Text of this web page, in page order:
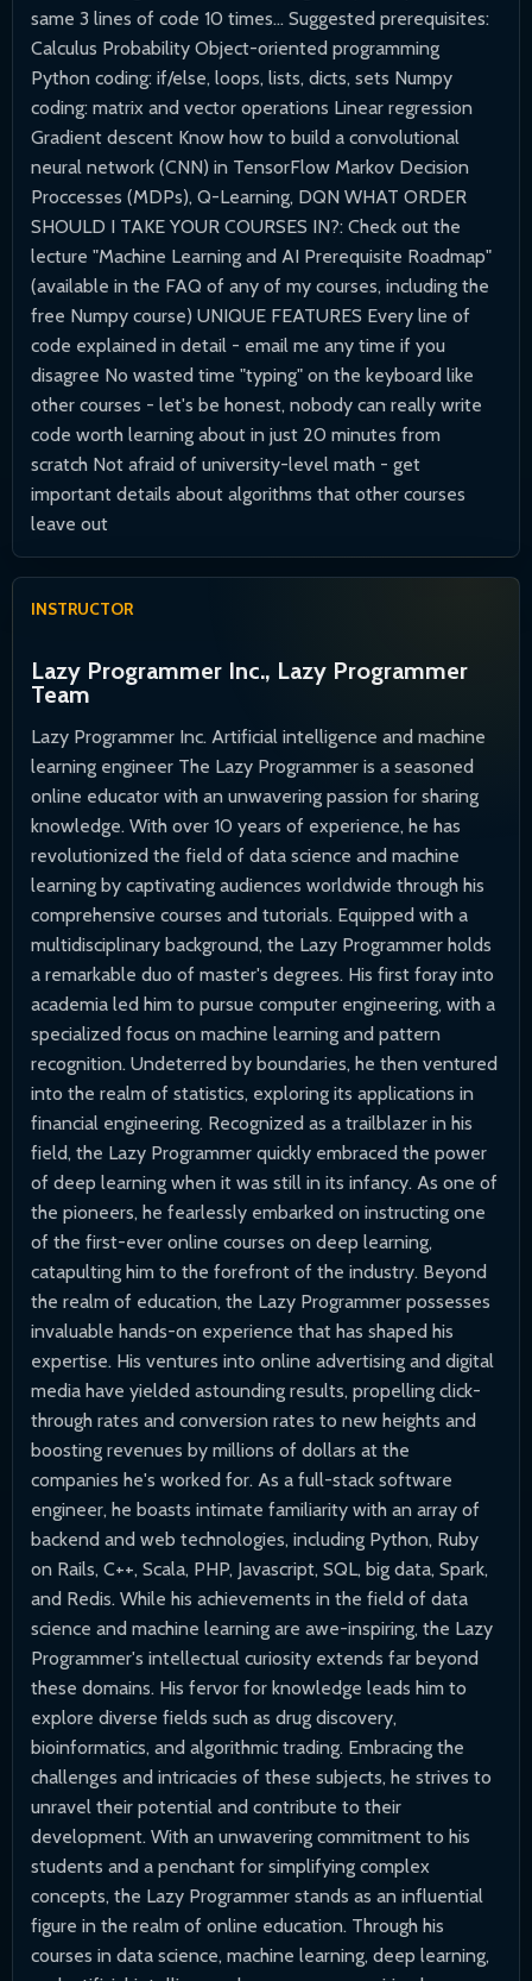
same 3 lines of code 10 times... Suggested prerequisites:
Calculus Probability Object-oriented programming
Python coding: if/else, loops, lists, dicts, sets Numpy
coding: matrix and vector operations Linear regression
Gradient descent Know how to build a convolutional
neural network (CNN) in TensorFlow Markov Decision
Proccesses (MDPs), Q-Learning, DQN WHAT ORDER
SHOULD I TAKE YOUR COURSES IN?: Check out the
lecture "Machine Learning and AI Prerequisite Roadmap"
(available in the FAQ of any of my courses, including the
free Numpy course) UNIQUE FEATURES Every line of
code explained in detail - email me any time if you
disagree No wasted time "typing" on the keyboard like
other courses - let's be honest, nobody can really write
code worth learning about in just 20 minutes from
scratch Not afraid of university-level math - get
important details about algorithms that other courses
leave out
INSTRUCTOR
Lazy Programmer Inc., Lazy Programmer
Team
Lazy Programmer Inc. Artificial intelligence and machine
learning engineer The Lazy Programmer is a seasoned
online educator with an unwavering passion for sharing
knowledge. With over 10 years of experience, he has
revolutionized the field of data science and machine
learning by captivating audiences worldwide through his
comprehensive courses and tutorials. Equipped with a
multidisciplinary background, the Lazy Programmer holds
a remarkable duo of master's degrees. His first foray into
academia led him to pursue computer engineering, with a
specialized focus on machine learning and pattern
recognition. Undeterred by boundaries, he then ventured
into the realm of statistics, exploring its applications in
financial engineering. Recognized as a trailblazer in his
field, the Lazy Programmer quickly embraced the power
of deep learning when it was still in its infancy. As one of
the pioneers, he fearlessly embarked on instructing one
of the first-ever online courses on deep learning,
catapulting him to the forefront of the industry. Beyond
the realm of education, the Lazy Programmer possesses
invaluable hands-on experience that has shaped his
expertise. His ventures into online advertising and digital
media have yielded astounding results, propelling click-
through rates and conversion rates to new heights and
boosting revenues by millions of dollars at the
companies he's worked for. As a full-stack software
engineer, he boasts intimate familiarity with an array of
backend and web technologies, including Python, Ruby
on Rails, C++, Scala, PHP, Javascript, SQL, big data, Spark,
and Redis. While his achievements in the field of data
science and machine learning are awe-inspiring, the Lazy
Programmer's intellectual curiosity extends far beyond
these domains. His fervor for knowledge leads him to
explore diverse fields such as drug discovery,
bioinformatics, and algorithmic trading. Embracing the
challenges and intricacies of these subjects, he strives to
unravel their potential and contribute to their
development. With an unwavering commitment to his
students and a penchant for simplifying complex
concepts, the Lazy Programmer stands as an influential
figure in the realm of online education. Through his
courses in data science, machine learning, deep learning,